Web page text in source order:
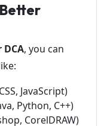
, you can
JavaScript)
Python, C++)
CorelDRAW)